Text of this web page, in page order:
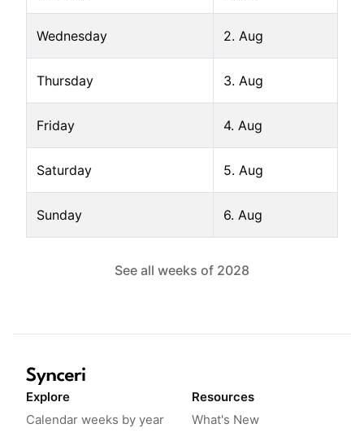
Wednesday 2. Aug
Thursday 3. Aug
Friday 4. Aug
Saturday 5. Aug
Sunday 6. Aug
See all weeks of 2028
Explore
Calendar weeks by year
Resources
What's New